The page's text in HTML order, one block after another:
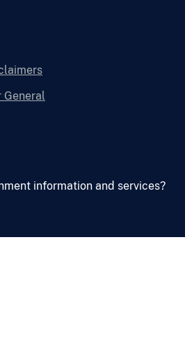
information and services?